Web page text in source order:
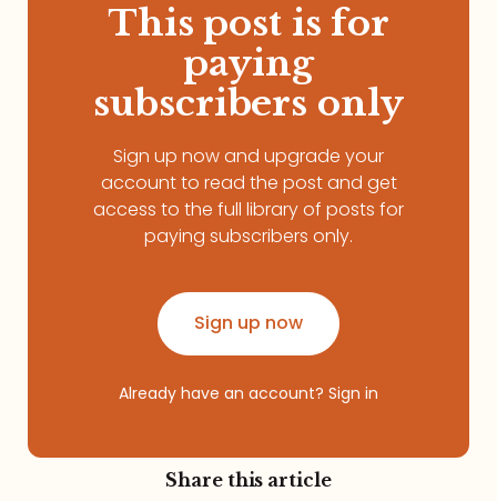
This post is for
paying
subscribers only
Sign up now and upgrade your
account to read the post and get
access to the full library of posts for
paying subscribers only.
Sign up now
Already have an account? Sign in
Share this article